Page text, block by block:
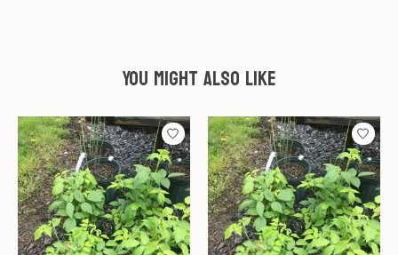
You might also like
Product carousel items